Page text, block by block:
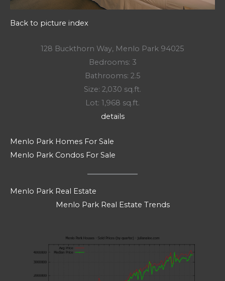
Back to picture index
128 Buckthorn Way, Menlo Park 94025
Bedrooms: 3
Bathrooms: 2.5
Size: 2,030 sq.ft.
Lot: 1,968 sq.ft.
details
Menlo Park Homes For Sale
Menlo Park Condos For Sale
Menlo Park Real Estate
Menlo Park Real Estate Trends